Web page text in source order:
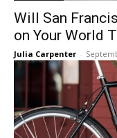
Will San
on Your World
Julia Carpenter -